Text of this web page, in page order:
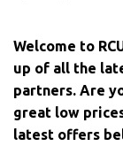
Welcome to
up of all the
partners. Are
great low
latest offers